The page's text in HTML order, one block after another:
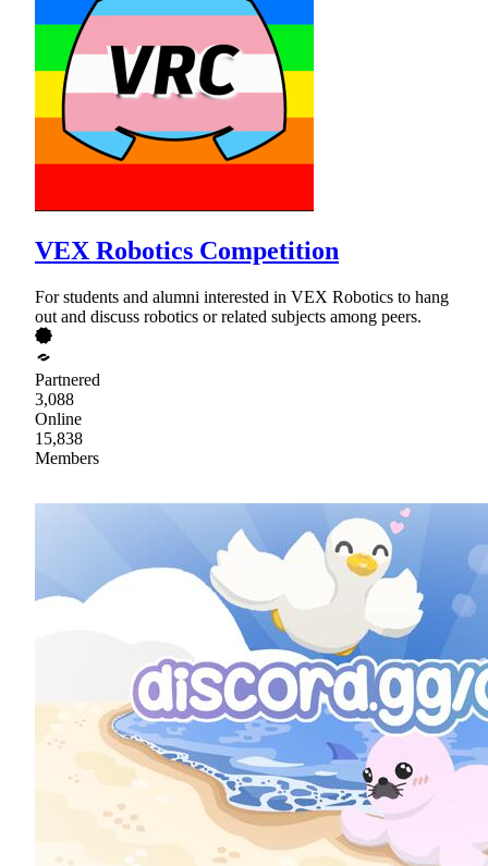
VEX Robotics Competition
For students and alumni interested in VEX Robotics to hang
out and discuss robotics or related subjects among peers.
Partnered
3,088
Online
15,838
Members